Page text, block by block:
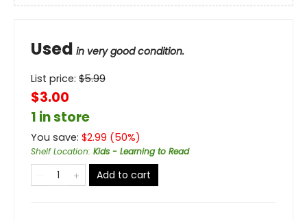
Used in very good condition.
List price: $5.99
$3.00
1 in store
You save: $2.99 (50%)
Shelf Location: Kids - Learning to Read
Add to cart